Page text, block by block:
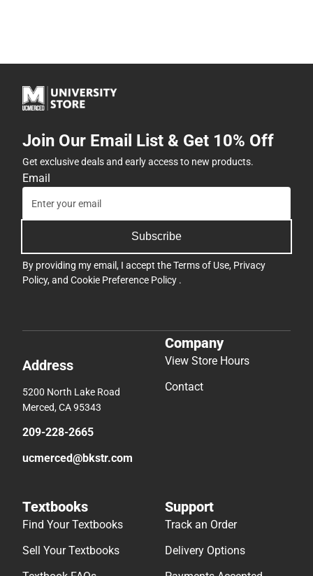
Join Our Email List & Get 10% Off
Get exclusive deals and early access to new products.
Email
Subscribe
By providing my email, I accept theTerms of Use, Privacy
Policy, and Cookie Preference Policy .
Address
5200 North Lake Road
Merced, CA 95343
209-228-2665
ucmerced@bkstr.com
Company
View Store Hours
Contact
Textbooks
Find Your Textbooks
Sell Your Textbooks
Support
Track an Order
Delivery Options